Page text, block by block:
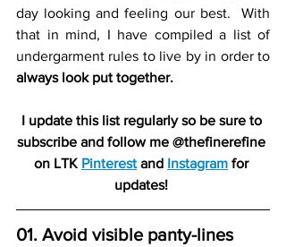
day looking and feeling our best.  With
that in mind, I have compiled a list of
always look put together.
I update this list regularly so be sure to
subscribe and follow me @thefinerefine
on LTK Pinterest and Instagram for
updates!
01. Avoid visible panty-lines